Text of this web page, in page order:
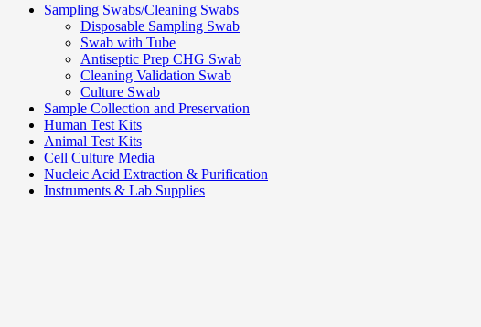
Sampling Swabs/Cleaning Swabs
Disposable Sampling Swab
Swab with Tube
Antiseptic Prep CHG Swab
Cleaning Validation Swab
Culture Swab
Sample Collection and Preservation
Human Test Kits
Animal Test Kits
Cell Culture Media
Nucleic Acid Extraction & Purification
Instruments & Lab Supplies